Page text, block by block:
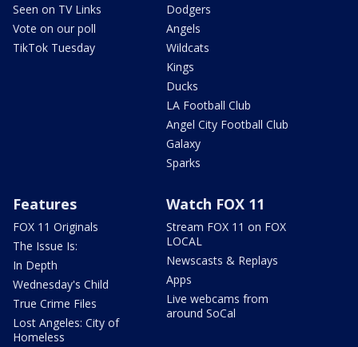
Seen on TV Links
Vote on our poll
TikTok Tuesday
Dodgers
Angels
Wildcats
Kings
Ducks
LA Football Club
Angel City Football Club
Galaxy
Sparks
Features
FOX 11 Originals
The Issue Is:
In Depth
Wednesday's Child
True Crime Files
Lost Angeles: City of
Homeless
Watch FOX 11
Stream FOX 11 on FOX
LOCAL
Newscasts & Replays
Apps
Live webcams from
around SoCal